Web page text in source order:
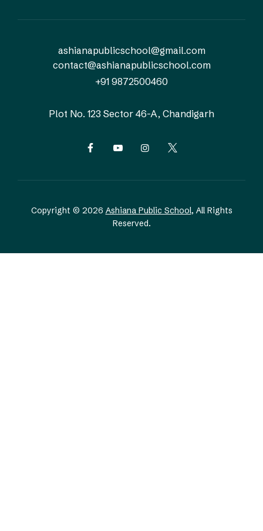
ashianapublicschool@gmail.com
contact@ashianapublicschool.com
+91 9872500460
Plot No. 123 Sector 46-A, Chandigarh
Copyright © 2026 Ashiana Public School, All Rights
Reserved.